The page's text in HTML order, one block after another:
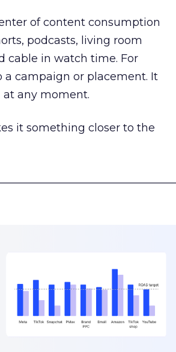
of content consumption
podcasts, living room
cable in watch time. For
a campaign or placement. It
at any moment.
it something closer to the